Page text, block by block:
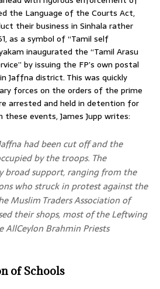
the Language of the Courts Act,
their business in Sinhala rather
as a symbol of “Tamil self
inaugurated the “Tamil Arasu
by issuing the FP’s own postal
Jaffna district. This was quickly
forces on the orders of the prime
arrested and held in detention for
events, James Jupp writes:
had been cut off and the
by the troops. The
broad support, ranging from the
who struck in protest against the
Muslim Traders Association of
their shops, most of the Leftwing
AllCeylon Brahmin Priests
of Schools